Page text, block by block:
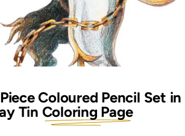
Coloured Pencil Set in
Tin Coloring Page